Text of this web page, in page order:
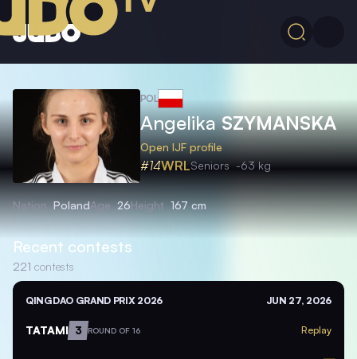
POL
AngelikaSZYMANSKA
Open IJF profile
#14WRLSeniors -63 kg
Nation PolandAge 26Height 167 cm
Recent contests
221 contests
QINGDAO GRAND PRIX 2026 JUN 27, 2026
TATAMI 3 ROUND OF 16 Replay